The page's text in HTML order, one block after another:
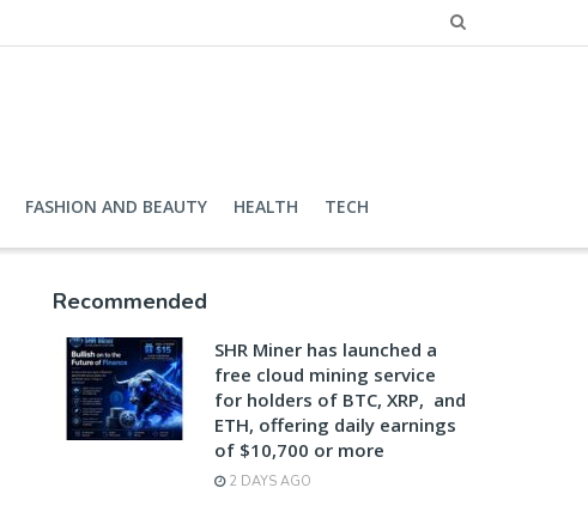
FASHION AND BEAUTY HEALTH TECH
Recommended
SHR Miner has launched a
free cloud mining service
for holders of BTC, XRP, and
ETH, offering daily earnings
of $10,700 or more
2 DAYS AGO